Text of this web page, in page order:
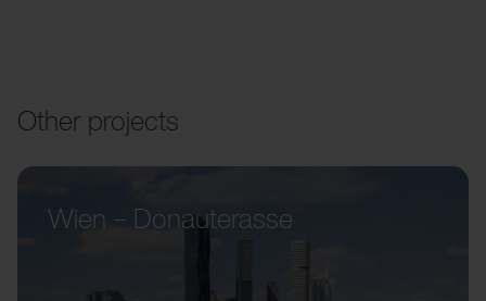
Other projects
Wien – Donauterasse